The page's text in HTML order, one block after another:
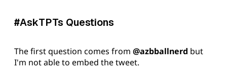
#AskTPTs Questions
The first question comes from @azbballnerd but
I'm not able to embed the tweet.